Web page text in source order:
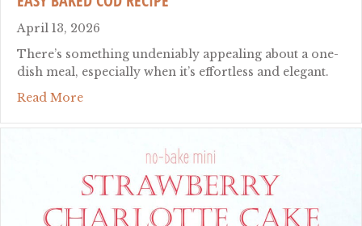
April 13, 2026
There’s something undeniably appealing about a one-
dish meal, especially when it’s effortless and elegant.
Read Moreabout easy baked cod recipe